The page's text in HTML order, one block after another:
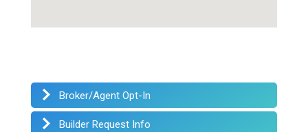
Broker/Agent Opt-In
Builder Request Info